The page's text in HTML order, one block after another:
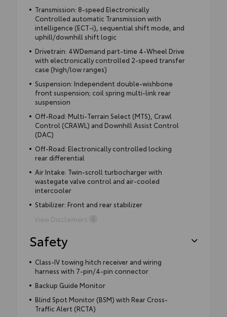
Transmission: 8-speed Electronically
Controlled automatic Transmission with
intelligence (ECT-i), sequential shift mode, and
uphill/downhill shift logic
Drivetrain: 4WDemand part-time 4-Wheel Drive
with electronically controlled 2-speed transfer
case (high/low ranges)
Suspension: Independent double-wishbone
front suspension; coil spring multi-link rear
suspension
Off-Road: Multi-Terrain Select (MTS), Crawl
Control (CRAWL) and Downhill Assist Control
(DAC)
Off-Road: Electronically controlled locking
rear differential
Air Intake: Twin-scroll turbocharger with
wastegate valve control and air-cooled
intercooler
Stabilizer: Front and rear stabilizer
View Disclaimers
Safety
Class-IV towing hitch receiver and wiring
harness with 7-pin/4-pin connector
Backup Guide Monitor
Blind Spot Monitor (BSM) with Rear Cross-
Traffic Alert (RCTA)